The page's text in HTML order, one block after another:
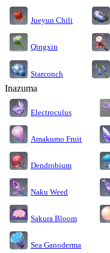
Jueyun Chili
Qingxin
Starconch
Inazuma
Electroculus
Amakumo Fruit
Dendrobium
Naku Weed
Sakura Bloom
Sea Ganoderma